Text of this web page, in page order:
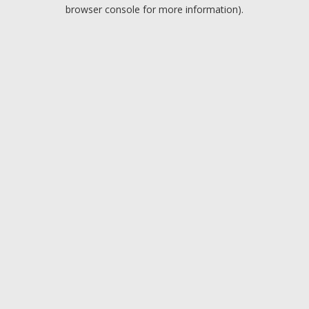
browser console for more information).